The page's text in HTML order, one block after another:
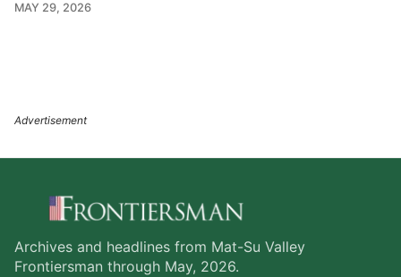
MAY 29, 2026
Archives and headlines from Mat-Su Valley
Frontiersman through May, 2026.